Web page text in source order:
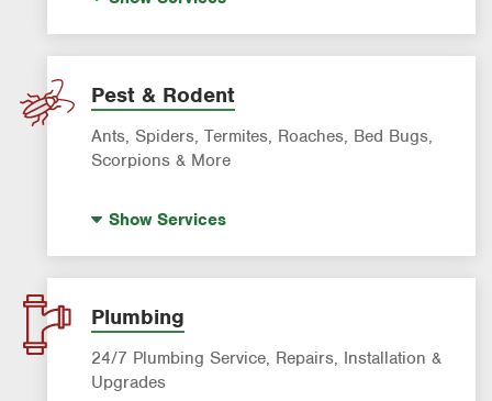
Lawn Mowing & Cleanup
Landscaping & Landscape Design
Lawn Fertilization
Sprinkler & Irrigation Systems
Pest & Rodent
Ants, Spiders, Termites, Roaches, Bed Bugs,
Scorpions & More
Mosquito Control
Pre-construction Termite Control
Roach Exterminator
Scorpion Control
ShowServices
Plumbing
24/7 Plumbing Service, Repairs, Installation &
Upgrades